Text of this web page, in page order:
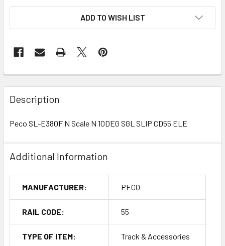
ADD TO WISH LIST
Description
Peco SL-E380F N Scale N 10DEG SGL SLIP CD55 ELE
Additional Information
MANUFACTURER: PECO
RAIL CODE: 55
TYPE OF ITEM: Track & Accessories